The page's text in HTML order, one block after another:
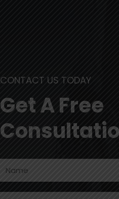
CONTACT US TODAY
Get A Free